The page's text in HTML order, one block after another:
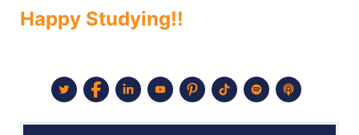
Happy Studying!!